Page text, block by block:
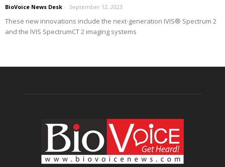
BioVoice News Desk - September 12, 2023
These new innovations include the next-generation IVIS® Spectrum 2
and the IVIS SpectrumCT 2 imaging systems